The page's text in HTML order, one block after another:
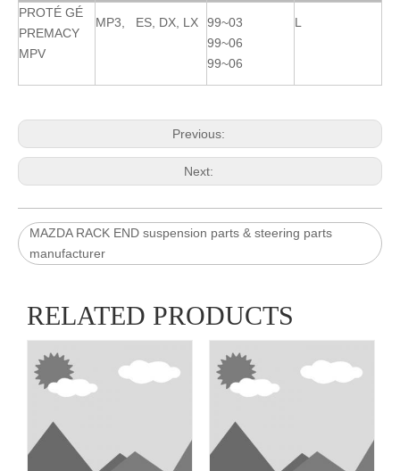
PROTÉ GÉ
PREMACY
MPV
MP3, ES, DX, LX
99~03
99~06
99~06
L
Previous:
Next:
MAZDA RACK END suspension parts & steering parts
manufacturer
RELATED PRODUCTS